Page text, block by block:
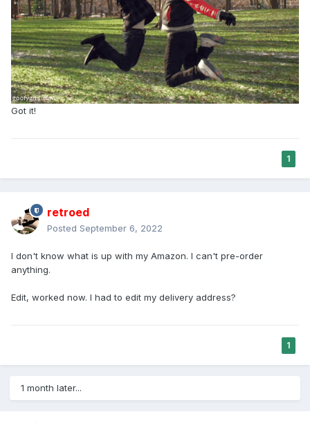
Got it!
1
retroed
Posted September 6, 2022
I don't know what is up with my Amazon. I can't pre-order
anything.
Edit, worked now. I had to edit my delivery address?
1
1 month later...